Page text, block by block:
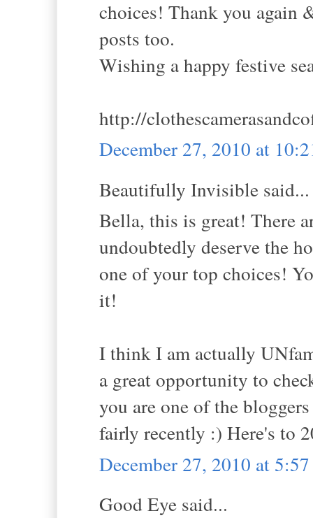
choices! Thank you again
posts too.
Wishing a happy festive
http://
December 27, 2010 at
Beautifully Invisible said...
Bella, this is great! There
undoubtedly deserve the
one of your top choices!
it!
I think I am actually
a great opportunity to
you are one of the
fairly recently :) Here's to
December 27, 2010 at
Good Eye said...